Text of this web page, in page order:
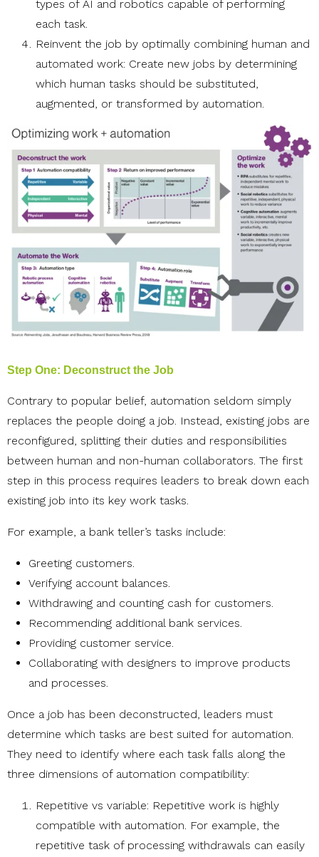
types of AI and robotics capable of performing
each task.
Reinvent the job by optimally combining human and
automated work: Create new jobs by determining
which human tasks should be substituted,
augmented, or transformed by automation.
Step One: Deconstruct the Job
Contrary to popular belief, automation seldom simply
replaces the people doing a job. Instead, existing jobs are
reconfigured, splitting their duties and responsibilities
between human and non-human collaborators. The first
step in this process requires leaders to break down each
existing job into its key work tasks.
For example, a bank teller’s tasks include:
Greeting customers.
Verifying account balances.
Withdrawing and counting cash for customers.
Recommending additional bank services.
Providing customer service.
Collaborating with designers to improve products
and processes.
Once a job has been deconstructed, leaders must
determine which tasks are best suited for automation.
They need to identify where each task falls along the
three dimensions of automation compatibility:
Repetitive vs variable: Repetitive work is highly
compatible with automation. For example, the
repetitive task of processing withdrawals can easily